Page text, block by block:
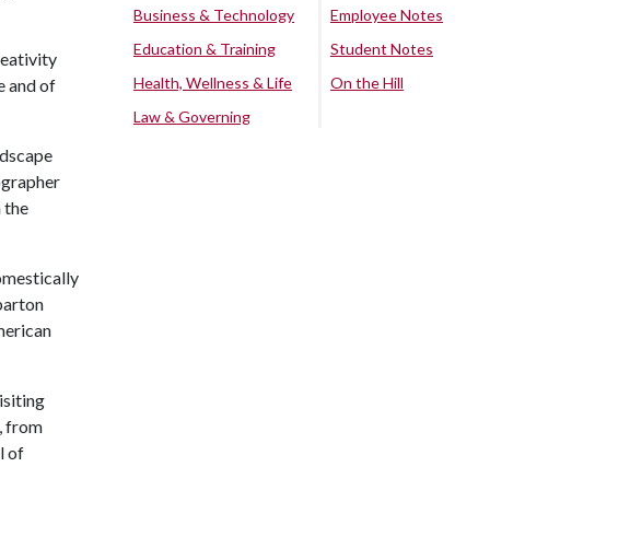
and of
the
from
of
Business & Technology
Education & Training
Health, Wellness & Life
Law & Governing
Employee Notes
Student Notes
On the Hill